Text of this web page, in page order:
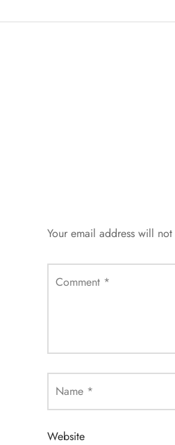
Your email address will
Comment *
Name *
Website